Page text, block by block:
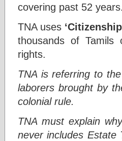
covering past 52 years.
TNA uses
thousands of Tamils
rights.
TNA is referring to
laborers brought by
colonial rule.
TNA must explain
never includes Estate